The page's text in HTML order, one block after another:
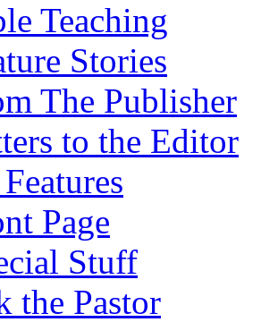
Teaching
Stories
The Publisher
to the Editor
Page
Stuff
the Pastor